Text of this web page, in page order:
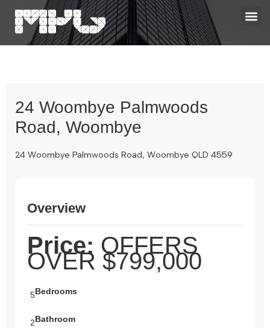
24 Woombye Palmwoods
Road, Woombye
24 Woombye Palmwoods Road, Woombye QLD 4559
Overview
Price: OFFERS
OVER $799,000
5Bedrooms
2Bathroom